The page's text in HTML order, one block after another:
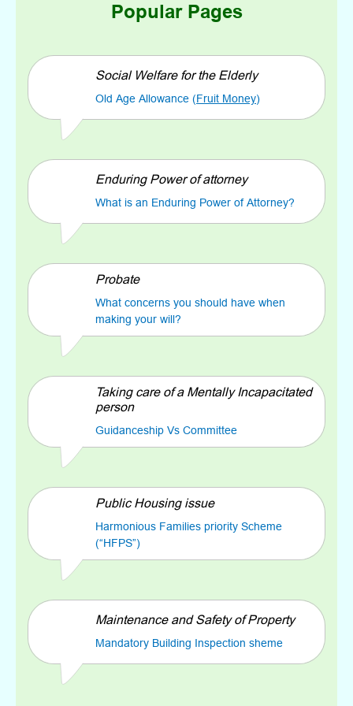
Popular Pages
Social Welfare for the Elderly
Old Age Allowance (Fruit Money)
Enduring Power of attorney
What is an Enduring Power of Attorney?
Probate
What concerns you should have when
making your will?
Taking care of a Mentally Incapacitated
person
Guidanceship Vs Committee
Public Housing issue
Harmonious Families priority Scheme
(“HFPS”)
Maintenance and Safety of Property
Mandatory Building Inspection sheme